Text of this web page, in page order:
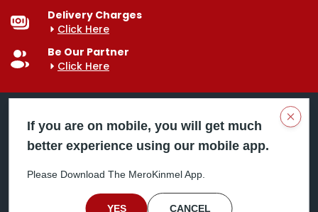
Delivery Charges
Click Here
Be Our Partner
Click Here
Mero Kinmel is your trusted food and grocery
doorstep. Serving major cities across Nepal,
including Chitwan, Butwal, Bhairahawa, Hetauda,
Birgunj, Biratnagar, Itahari, Nepalgunj, and more. Our
If you are on mobile, you will get much
better experience using our mobile app.
Please Download The MeroKinmel App.
YES CANCEL